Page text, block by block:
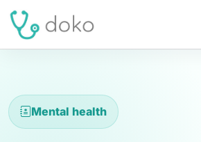
Mental health